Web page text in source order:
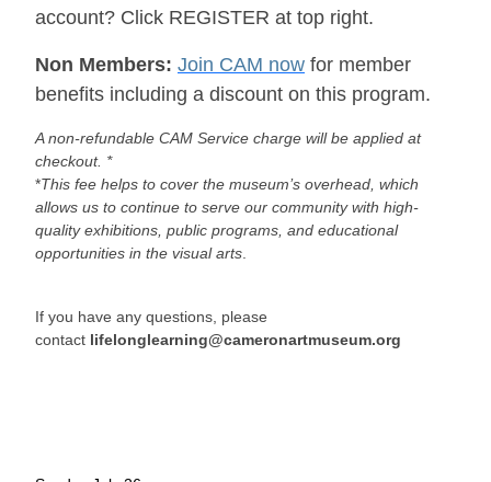
account? Click REGISTER at top right.
Non Members: Join CAM now for member
benefits including a discount on this program.
A non-refundable CAM Service charge will be applied at
checkout. *
*This fee helps to cover the museum’s overhead, which
allows us to continue to serve our community with high-
quality exhibitions, public programs, and educational
opportunities in the visual arts
If you have any questions, please
contact lifelonglearning@cameronartmuseum.org